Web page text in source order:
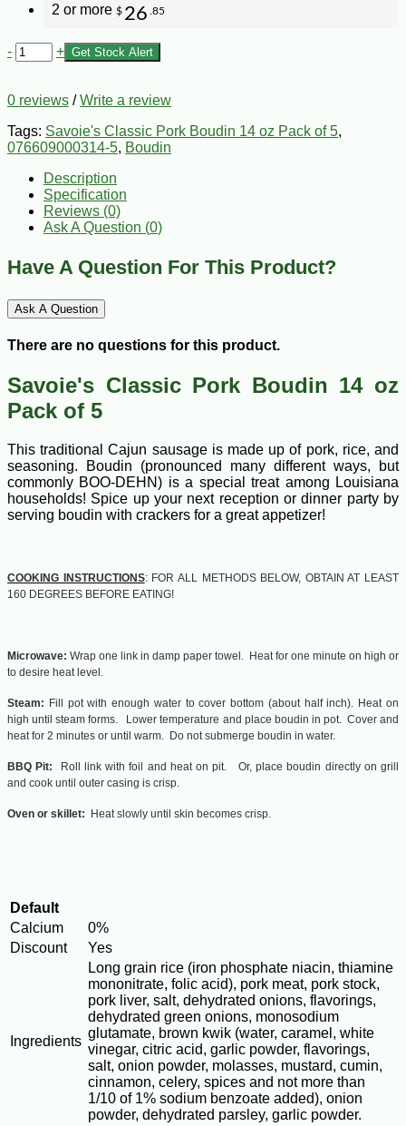
2 or more $ 26 .85
- + Get Stock Alert
0 reviews /Write a review
Tags: Savoie's Classic Pork Boudin 14 oz Pack of 5,
076609000314-5, Boudin
Description
Specification
Reviews (0)
Ask A Question (0)
Have A Question For This Product?
Ask A Question
There are no questions for this product.
Savoie's Classic Pork Boudin 14 oz
Pack of 5
This traditional Cajun sausage is made up of pork, rice, and
seasoning. Boudin (pronounced many different ways, but
commonly BOO-DEHN) is a special treat among Louisiana
households! Spice up your next reception or dinner party by
serving boudin with crackers for a great appetizer!
COOKING INSTRUCTIONS: FOR ALL METHODS BELOW, OBTAIN AT LEAST
160 DEGREES BEFORE EATING!
Microwave: Wrap one link in damp paper towel. Heat for one minute on high or
to desire heat level.
Steam: Fill pot with enough water to cover bottom (about half inch). Heat on
high until steam forms. Lower temperature and place boudin in pot. Cover and
heat for 2 minutes or until warm. Do not submerge boudin in water.
BBQ Pit: Roll link with foil and heat on pit. Or, place boudin directly on grill
and cook until outer casing is crisp.
Oven or skillet: Heat slowly until skin becomes crisp.
Default
Calcium
0%
Discount
Yes
Ingredients
Long grain rice (iron phosphate niacin, thiamine
mononitrate, folic acid), pork meat, pork stock,
pork liver, salt, dehydrated onions, flavorings,
dehydrated green onions, monosodium
glutamate, brown kwik (water, caramel, white
vinegar, citric acid, garlic powder, flavorings,
salt, onion powder, molasses, mustard, cumin,
cinnamon, celery, spices and not more than
1/10 of 1% sodium benzoate added), onion
powder, dehydrated parsley, garlic powder.